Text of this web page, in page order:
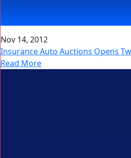
Nov 14, 2012
Insurance Auto Auctions Opens
Read More